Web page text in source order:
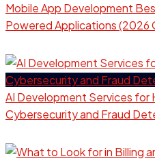
Mobile App Development
Powered Applications (2026
AI Development Services for
Cybersecurity and Fraud